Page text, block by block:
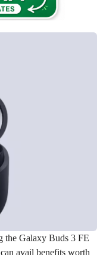
the Galaxy Buds 3 FE
avail benefits worth